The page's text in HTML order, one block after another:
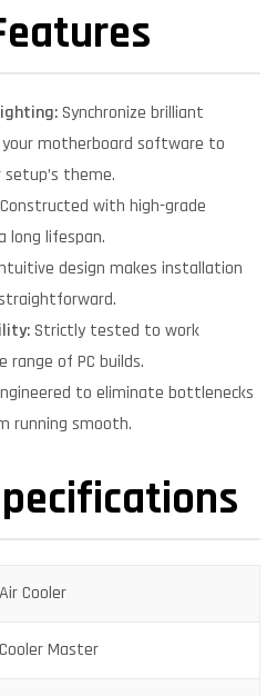
Synchronize brilliant
motherboard software to
theme.
Constructed with high-grade
long lifespan.
design makes installation
Strictly tested to work
range of PC builds.
to eliminate bottlenecks
running smooth.
Air Cooler
Cooler Master